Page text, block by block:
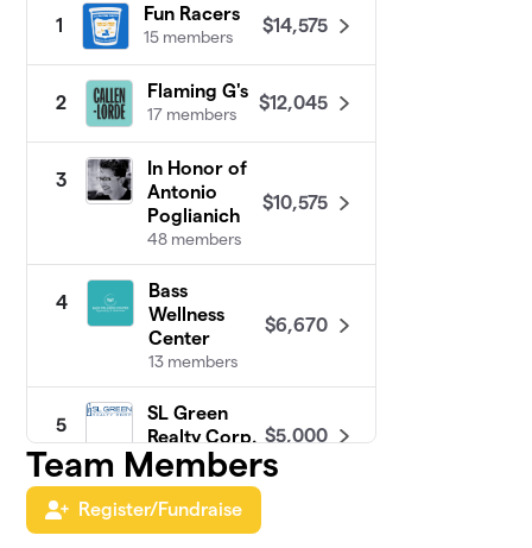
1
Fun Racers
15 members
$14,575
2
Flaming G's
17 members
$12,045
3
In Honor of
Antonio
Poglianich
48 members
$10,575
4
Bass
Wellness
Center
13 members
$6,670
5
SL Green
Realty Corp.
1 member
$5,000
6
PRIDE at
Google NYC
Team Members
Register/Fundraise